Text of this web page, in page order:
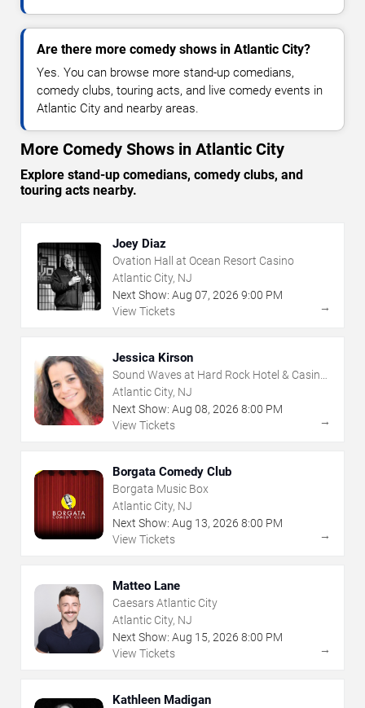
Are there more comedy shows in Atlantic City?
Yes. You can browse more stand-up comedians,
comedy clubs, touring acts, and live comedy events in
Atlantic City and nearby areas.
More Comedy Shows in Atlantic City
Explore stand-up comedians, comedy clubs, and
touring acts nearby.
Joey Diaz
Ovation Hall at Ocean Resort Casino
Atlantic City, NJ
Next Show: Aug 07, 2026 9:00 PM
View Tickets
→
Jessica Kirson
Sound Waves at Hard Rock Hotel & Casino
- Atlantic City
Atlantic City, NJ
Next Show: Aug 08, 2026 8:00 PM
View Tickets
→
Borgata Comedy Club
Borgata Music Box
Atlantic City, NJ
Next Show: Aug 13, 2026 8:00 PM
View Tickets
→
Matteo Lane
Caesars Atlantic City
Atlantic City, NJ
Next Show: Aug 15, 2026 8:00 PM
View Tickets
→
Kathleen Madigan